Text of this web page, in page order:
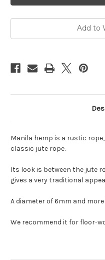
Add to
Manila hemp is a rustic
classic jute rope.
Its look is between the jute
gives a very traditional
A diameter of 6mm and
We recommend it for floor-